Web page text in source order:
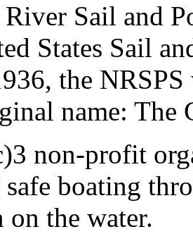
Sail and
States Sail
the
name: The
non-profit
boating
the water.